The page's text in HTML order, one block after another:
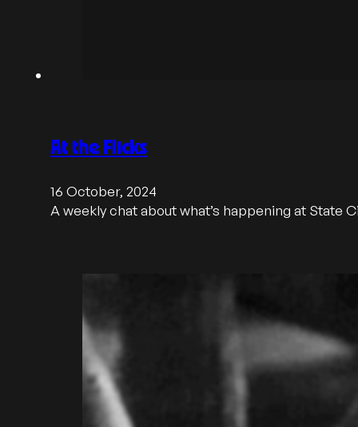
At the Flicks
16 October, 2024
A weekly chat about what’s happening at State